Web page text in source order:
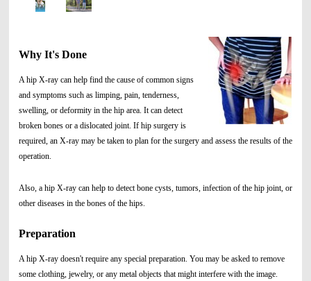
Why It's Done
A hip X-ray can help find the cause of common signs
and symptoms such as limping, pain, tenderness,
swelling, or deformity in the hip area. It can detect
broken bones or a dislocated joint. If hip surgery is
required, an X-ray may be taken to plan for the surgery and assess the results of the
operation.
Also, a hip X-ray can help to detect bone cysts, tumors, infection of the hip joint, or
other diseases in the bones of the hips.
Preparation
A hip X-ray doesn't require any special preparation. You may be asked to remove
some clothing, jewelry, or any metal objects that might interfere with the image.